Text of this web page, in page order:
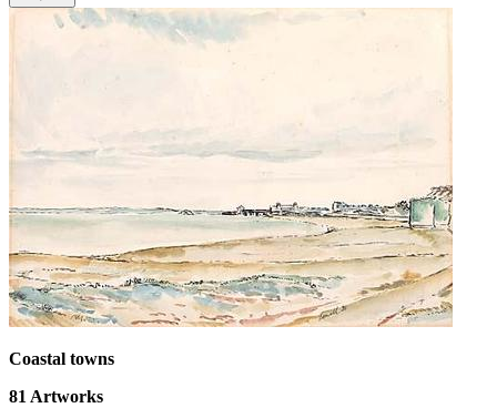
Coastal towns
81 Artworks